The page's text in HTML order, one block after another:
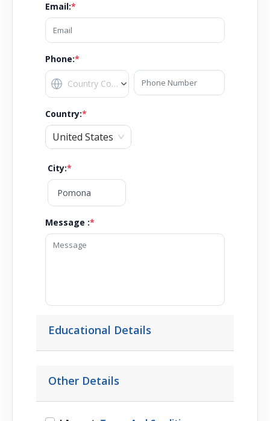
Email:*
Phone:*
Country:*
United States
City:*
Message :*
Educational Details
Other Details